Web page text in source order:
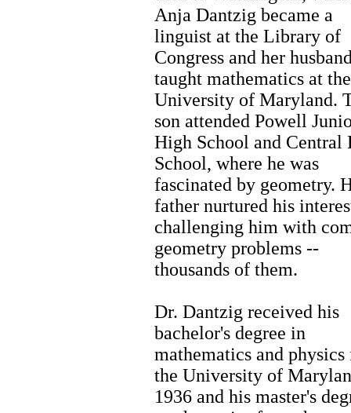
Anja Dantzig became a
linguist at the Library of
Congress and her
taught mathematics at the
University of Maryland.
son attended Powell
High School and Central
School, where he was
fascinated by geometry.
father nurtured his
challenging him with
geometry problems --
thousands of them.
Dr. Dantzig received his
bachelor's degree in
mathematics and
the University of
1936 and his master's